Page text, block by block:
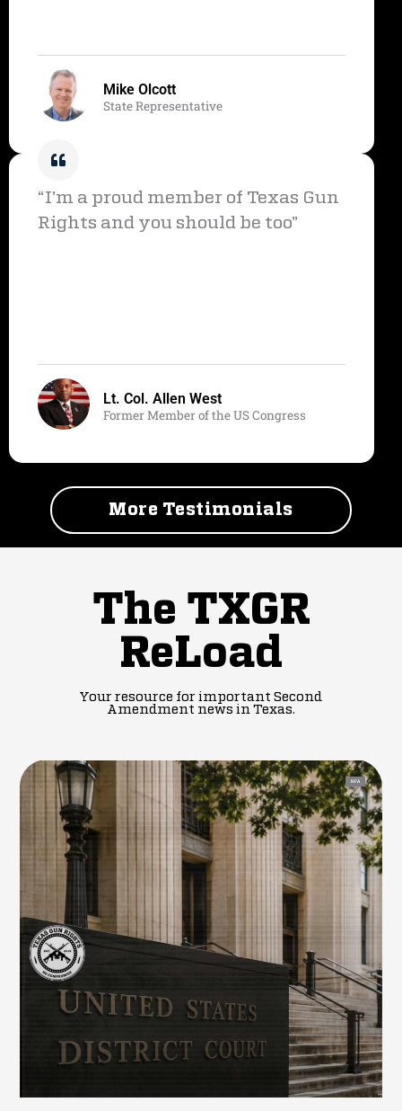
Mike Olcott
State Representative
“I’m a proud member of Texas Gun
Rights and you should be too”
Lt. Col. Allen West
Former Member of the US Congress
More Testimonials
The TXGR
ReLoad
Your resource for important Second
Amendment news in Texas.
NFA